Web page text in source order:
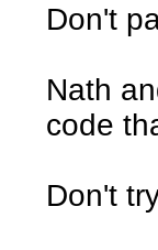
Don't
Nath
code
Don't